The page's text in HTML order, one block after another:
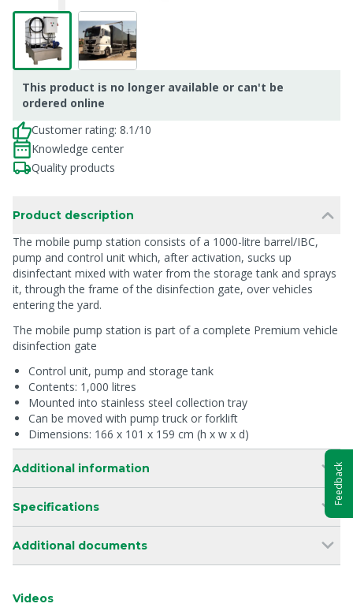
This product is no longer available or can't be
ordered online
Customer rating: 8.1/10
Knowledge center
Quality products
Product description
The mobile pump station consists of a 1000-litre barrel/IBC,
pump and control unit which, after activation, sucks up
disinfectant mixed with water from the storage tank and sprays
it, through the frame of the disinfection gate, over vehicles
entering the yard.
The mobile pump station is part of a complete Premium vehicle
disinfection gate
Control unit, pump and storage tank
Contents: 1,000 litres
Mounted into stainless steel collection tray
Can be moved with pump truck or forklift
Dimensions: 166 x 101 x 159 cm (h x w x d)
Additional information
Specifications
Additional documents
Videos
Feedback